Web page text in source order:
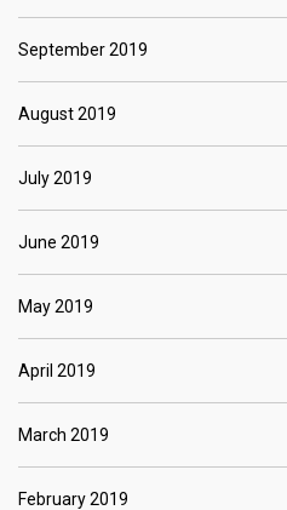
September 2019
August 2019
July 2019
June 2019
May 2019
April 2019
March 2019
February 2019